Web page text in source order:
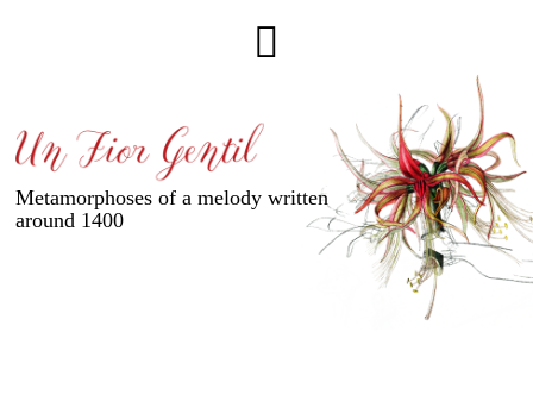
Metamorphoses of a melody written
around 1400